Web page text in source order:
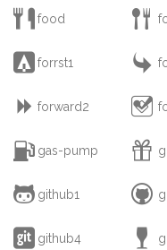
food 
forrst1 
 forward2 
 gas-pump 
 github1 
 github4 